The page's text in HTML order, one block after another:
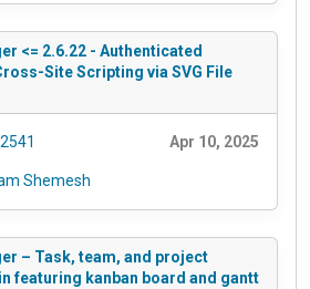
<= 2.6.22 - Authenticated
Site Scripting via SVG File
Apr 10, 2025
Shemesh
– Task, team, and project
featuring kanban board and gantt